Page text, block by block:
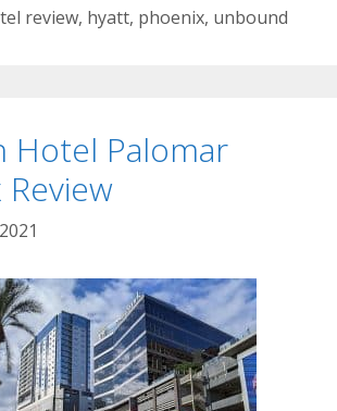
review, hyatt, phoenix, unbound
Hotel Palomar